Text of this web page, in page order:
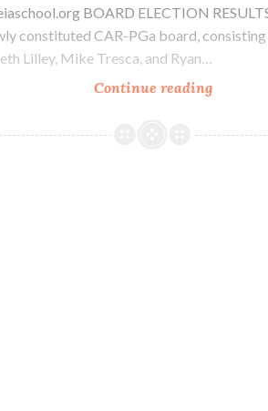
BOARD ELECTION
constituted CAR-PGa board,
Lilley, Mike Tresca, and Ryan…
Continue readingCAR-